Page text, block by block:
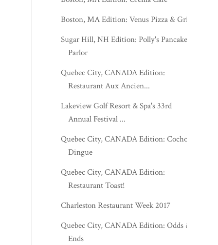
Boston, MA Edition: Venus Pizza & Grill
Sugar Hill, NH Edition: Polly's Pancake
Parlor
Quebec City, CANADA Edition:
Restaurant Aux Ancien...
Lakeview Golf Resort & Spa's 33rd
Annual Festival ...
Quebec City, CANADA Edition: Cochon
Dingue
Quebec City, CANADA Edition:
Restaurant Toast!
Charleston Restaurant Week 2017
Quebec City, CANADA Edition: Odds &
Ends